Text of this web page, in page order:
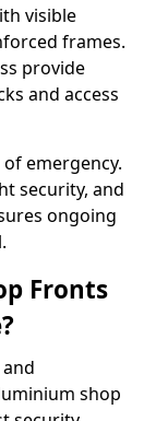
visible
frames.
provide
and access
emergency.
security, and
ongoing
Fronts
shop